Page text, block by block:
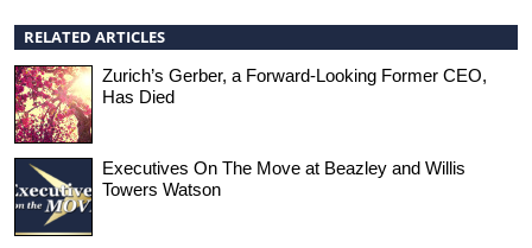
RELATED ARTICLES
Zurich’s Gerber, a Forward-Looking Former CEO,
Has Died
Executives On The Move at Beazley and Willis
Towers Watson